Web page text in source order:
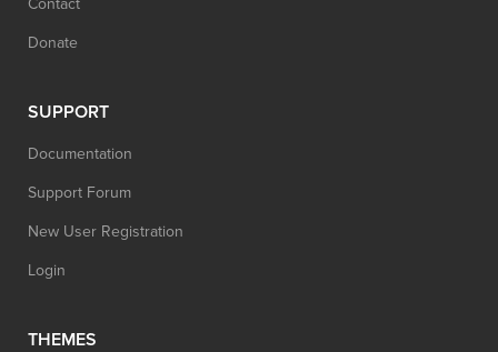
Donate
SUPPORT
Documentation
Support Forum
New User Registration
Login
THEMES